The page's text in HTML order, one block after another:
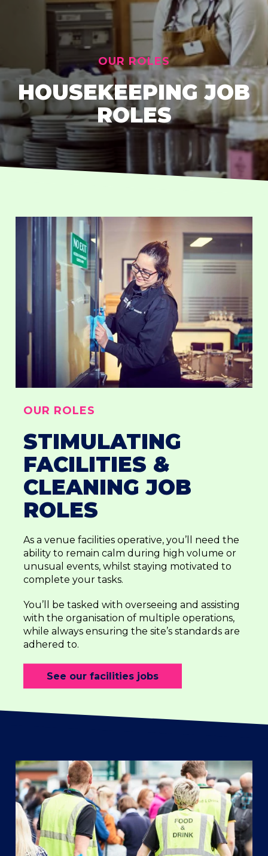
OUR ROLES
HOUSEKEEPING JOB
ROLES
OUR ROLES
STIMULATING
FACILITIES &
CLEANING JOB
ROLES
As a venue facilities operative, you’ll need the
ability to remain calm during high volume or
unusual events, whilst staying motivated to
complete your tasks.
You’ll be tasked with overseeing and assisting
with the organisation of multiple operations,
while always ensuring the site’s standards are
adhered to.
See our facilities jobs